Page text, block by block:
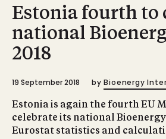
Estonia fourth to
national
2018
19 September 2018 by Bioenergy
Estonia is again the fourth EU
celebrate its national
Eurostat statistics and